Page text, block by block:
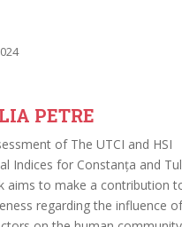
PETRE
of The UTCI and HSI
Indices for Constanța and
aims to make a contribution
regarding the influence of